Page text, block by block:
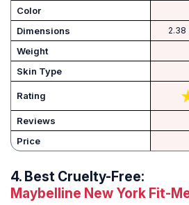
Color
Dimensions 2.38
Weight
Skin Type
Rating
Reviews
Price
4. Best Cruelty-Free:
Maybelline New York Fit-